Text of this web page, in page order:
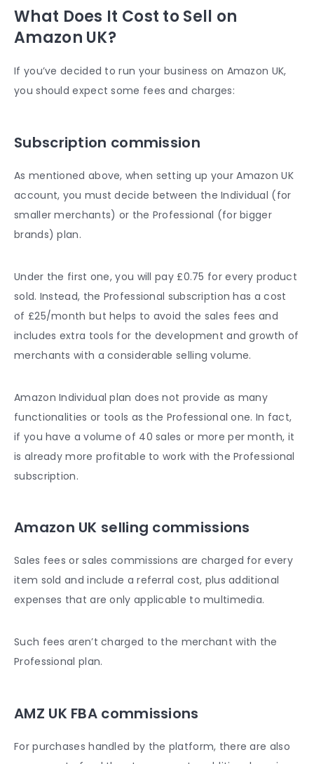
What Does It Cost to Sell on
Amazon UK?
If you’ve decided to run your business on Amazon UK,
you should expect some fees and charges:
Subscription commission
As mentioned above, when setting up your Amazon UK
account, you must decide between the Individual (for
smaller merchants) or the Professional (for bigger
brands) plan.
Under the first one, you will pay £0.75 for every product
sold. Instead, the Professional subscription has a cost
of £25/month but helps to avoid the sales fees and
includes extra tools for the development and growth of
merchants with a considerable selling volume.
Amazon Individual plan does not provide as many
functionalities or tools as the Professional one. In fact,
if you have a volume of 40 sales or more per month, it
is already more profitable to work with the Professional
subscription.
Amazon UK selling commissions
Sales fees or sales commissions are charged for every
item sold and include a referral cost, plus additional
expenses that are only applicable to multimedia.
Such fees aren’t charged to the merchant with the
Professional plan.
AMZ UK FBA commissions
For purchases handled by the platform, there are also